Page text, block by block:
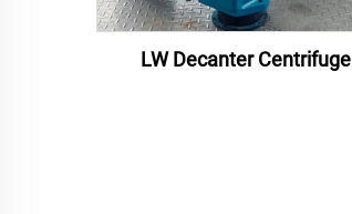
LW Decanter Centrifuge